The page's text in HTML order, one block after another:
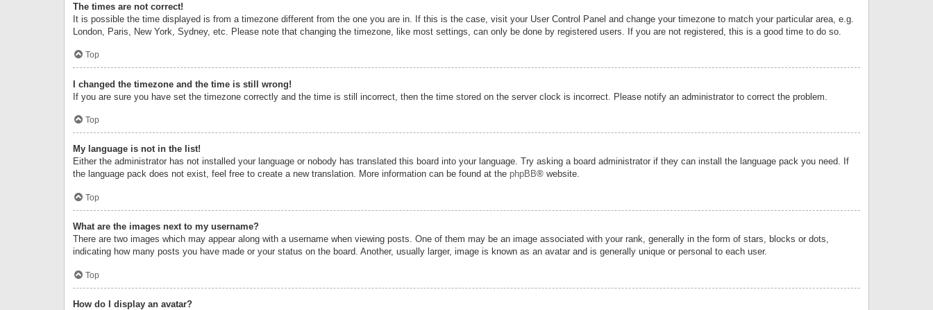
The times are not correct!
It is possible the time displayed is from a timezone different from the one you are in. If this is the case, visit your User Control Panel and change your timezone to match your particular area, e.g.
London, Paris, New York, Sydney, etc. Please note that changing the timezone, like most settings, can only be done by registered users. If you are not registered, this is a good time to do so.
Top
I changed the timezone and the time is still wrong!
If you are sure you have set the timezone correctly and the time is still incorrect, then the time stored on the server clock is incorrect. Please notify an administrator to correct the problem.
Top
My language is not in the list!
Either the administrator has not installed your language or nobody has translated this board into your language. Try asking a board administrator if they can install the language pack you need. If
the language pack does not exist, feel free to create a new translation. More information can be found at the phpBB® website.
Top
What are the images next to my username?
There are two images which may appear along with a username when viewing posts. One of them may be an image associated with your rank, generally in the form of stars, blocks or dots,
indicating how many posts you have made or your status on the board. Another, usually larger, image is known as an avatar and is generally unique or personal to each user.
Top
How do I display an avatar?